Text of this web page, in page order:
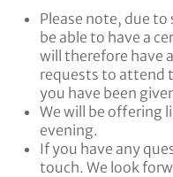
Please note, due
be able to have a
will therefore have
requests to attend
you have been
We will be offering
evening.
If you have any
touch. We look